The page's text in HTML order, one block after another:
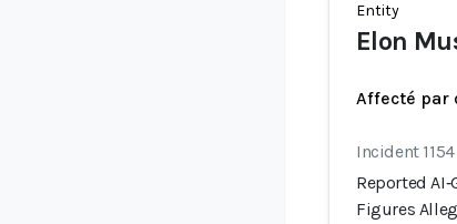
Entity
Elon
Affecté par
Incident 1154
Reported
Figures